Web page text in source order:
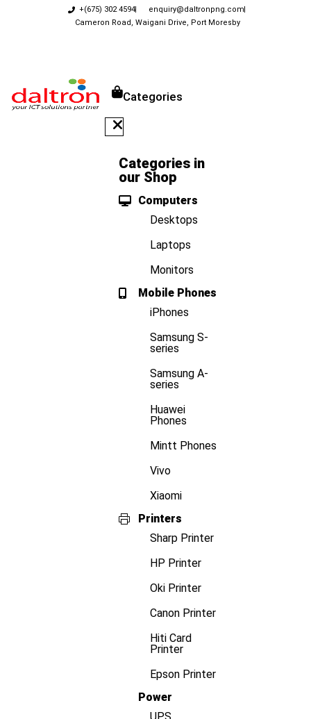
+(675) 302 4594
enquiry@daltronpng.com
Cameron Road, Waigani Drive, Port Moresby
Categories
Categories in
our Shop
Computers
Desktops
Laptops
Monitors
Mobile Phones
iPhones
Samsung S-
series
Samsung A-
series
Huawei
Phones
Mintt Phones
Vivo
Xiaomi
Printers
Sharp Printer
HP Printer
Oki Printer
Canon Printer
Hiti Card
Printer
Epson Printer
Power